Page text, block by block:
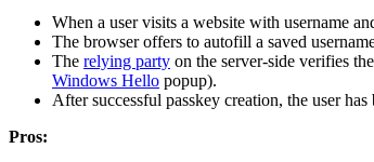
When a user visits a website with username
The browser offers to autofill a saved
The relying party on the server-side verifies
Windows Hello popup).
After successful passkey creation, the user
Pros: